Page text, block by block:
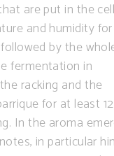
are put in the
and humidity
by the
fermentation in
racking and the
for at least 12
In the aroma
in particular